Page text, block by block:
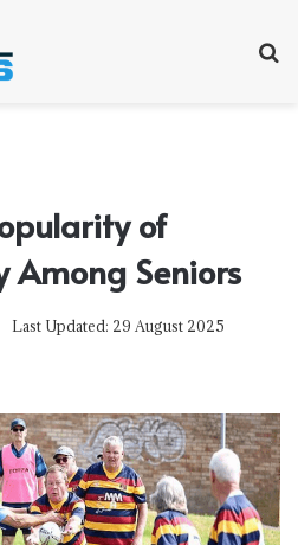
of
Among Seniors
Last Updated: 29 August 2025